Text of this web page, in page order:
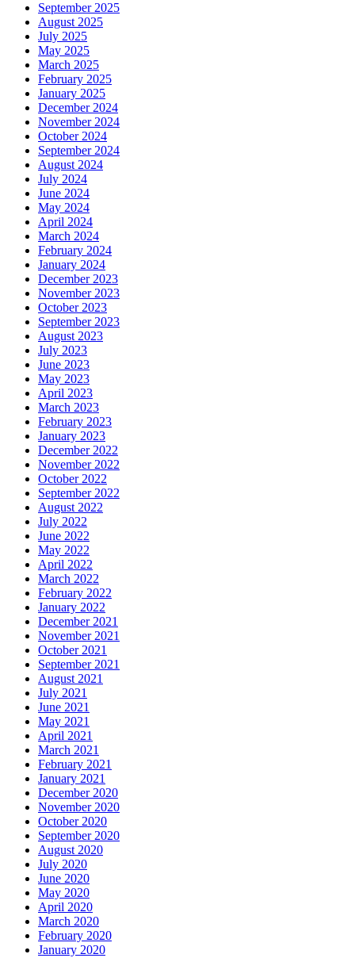
September 2025
August 2025
July 2025
May 2025
March 2025
February 2025
January 2025
December 2024
November 2024
October 2024
September 2024
August 2024
July 2024
June 2024
May 2024
April 2024
March 2024
February 2024
January 2024
December 2023
November 2023
October 2023
September 2023
August 2023
July 2023
June 2023
May 2023
April 2023
March 2023
February 2023
January 2023
December 2022
November 2022
October 2022
September 2022
August 2022
July 2022
June 2022
May 2022
April 2022
March 2022
February 2022
January 2022
December 2021
November 2021
October 2021
September 2021
August 2021
July 2021
June 2021
May 2021
April 2021
March 2021
February 2021
January 2021
December 2020
November 2020
October 2020
September 2020
August 2020
July 2020
June 2020
May 2020
April 2020
March 2020
February 2020
January 2020